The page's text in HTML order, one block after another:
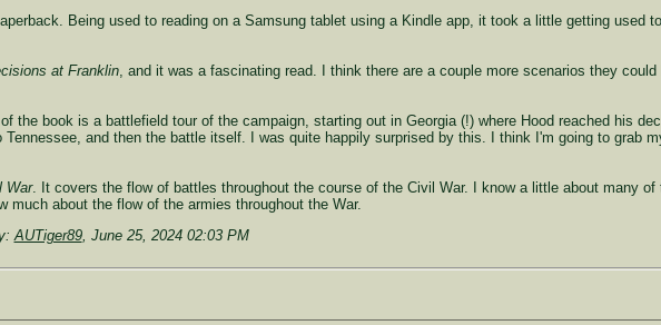
Being used to reading on a Samsung tablet using a Kindle app, it took a little getting used
at Franklin, and it was a fascinating read. I think there are a couple more scenarios they
the book is a battlefield tour of the campaign, starting out in Georgia (!) where Hood reached his
Tennessee, and then the battle itself. I was quite happily surprised by this. I think I'm going to grab
War. It covers the flow of battles throughout the course of the Civil War. I know a little about many
much about the flow of the armies throughout the War.
AUTiger89, June 25, 2024 02:03 PM